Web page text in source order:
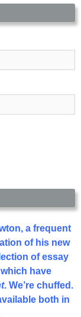
a frequent
of his new
of essay
have
. We’re chuffed.
both in